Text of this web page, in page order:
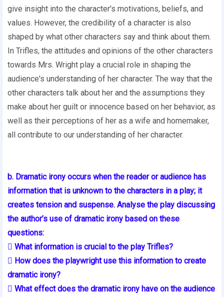
give insight into the character's motivations, beliefs, and
values. However, the credibility of a character is also
shaped by what other characters say and think about them.
In Trifles, the attitudes and opinions of the other characters
towards Mrs. Wright play a crucial role in shaping the
audience's understanding of her character. The way that the
other characters talk about her and the assumptions they
make about her guilt or innocence based on her behavior, as
well as their perceptions of her as a wife and homemaker,
all contribute to our understanding of her character.
b. Dramatic irony occurs when the reader or audience has
information that is unknown to the characters in a play; it
creates tension and suspense. Analyse the play discussing
the author’s use of dramatic irony based on these
questions:
 What information is crucial to the play Trifles?
 How does the playwright use this information to create
dramatic irony?
 What effect does the dramatic irony have on the audience